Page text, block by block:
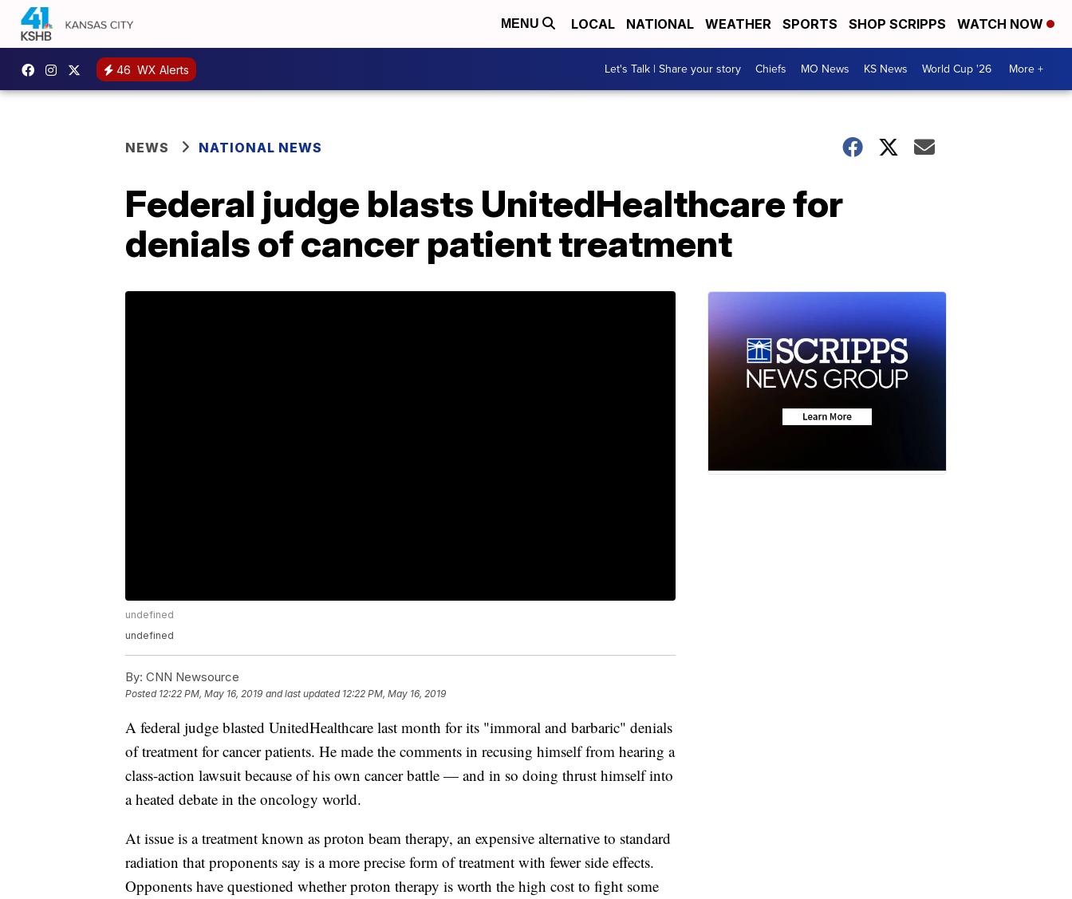
MENU LOCAL NATIONAL WEATHER SPORTS SHOP SCRIPPS WATCH NOW
46 WX Alerts Let's Talk | Share your story Chiefs MO News KS News World Cup '26 More +
NEWS NATIONAL NEWS
Federal judge blasts UnitedHealthcare for
denials of cancer patient treatment
undefined
undefined
By: CNN Newsource
Posted 12:22 PM, May 16, 2019 and last updated 12:22 PM, May 16, 2019
A federal judge blasted UnitedHealthcare last month for its "immoral and barbaric" denials
of treatment for cancer patients. He made the comments in recusing himself from hearing a
class-action lawsuit because of his own cancer battle — and in so doing thrust himself into
a heated debate in the oncology world.
At issue is a treatment known as proton beam therapy, an expensive alternative to standard
radiation that proponents say is a more precise form of treatment with fewer side effects.
Opponents have questioned whether proton therapy is worth the high cost to fight some